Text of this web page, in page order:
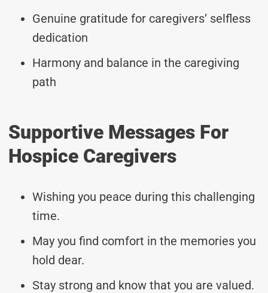
Genuine gratitude for caregivers’ selfless
dedication
Harmony and balance in the caregiving
path
Supportive Messages For
Hospice Caregivers
Wishing you peace during this challenging
time.
May you find comfort in the memories you
hold dear.
Stay strong and know that you are valued.